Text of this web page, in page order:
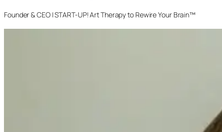
Founder & CEO | START-UP! Art Therapy to Rewire Your Brain™